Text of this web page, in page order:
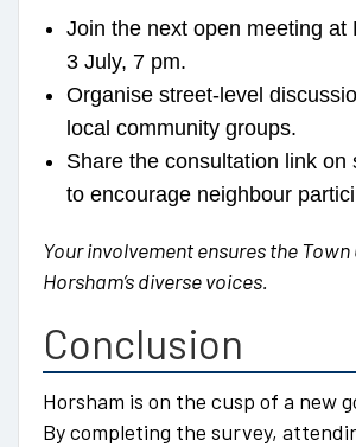
Join the next open meeting at
3 July, 7 pm.
Organise street-level
local community groups.
Share the consultation link on
to encourage neighbour
Your involvement ensures the
Horsham’s diverse voices.
Conclusion
Horsham is on the cusp of a new
By completing the survey,